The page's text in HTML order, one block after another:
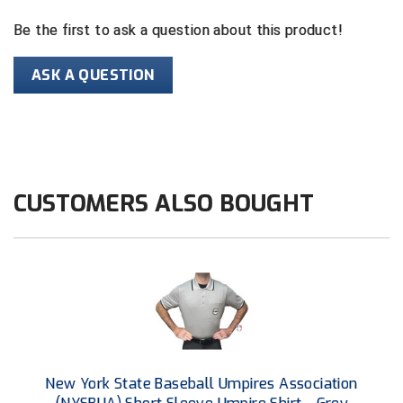
HBCU Athletic Conference Baseball
Heart of America Athletic Conference Baseball
Indiana High School Athletic Association
Interstate Baseball Umpires Association
Iowa High School Athletic Association
Iowa Girls High School Athletic Union
Be the first to ask a question about this product!
ASK A QUESTION
CUSTOMERS ALSO BOUGHT
New York State Baseball Umpires Association